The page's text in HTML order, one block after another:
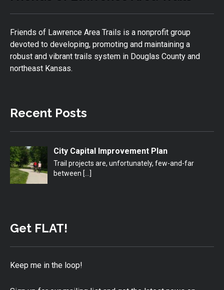
Friends of Lawrence Area Trails is a nonprofit group
devoted to developing, promoting and maintaining a
robust and vibrant trails system in Douglas County and
northeast Kansas.
Recent Posts
City Capital Improvement Plan
Trail projects are, unfortunately, few-and-far
between […]
Get FLAT!
Keep me in the loop!